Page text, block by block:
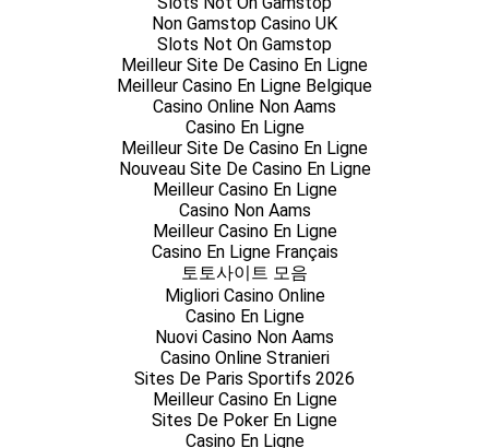
Non Gamstop Casino UK
Slots Not On Gamstop
Meilleur Site De Casino En Ligne
Meilleur Casino En Ligne Belgique
Casino Online Non Aams
Casino En Ligne
Meilleur Site De Casino En Ligne
Nouveau Site De Casino En Ligne
Meilleur Casino En Ligne
Casino Non Aams
Meilleur Casino En Ligne
Casino En Ligne Français
토토사이트 모음
Migliori Casino Online
Casino En Ligne
Nuovi Casino Non Aams
Casino Online Stranieri
Sites De Paris Sportifs 2026
Meilleur Casino En Ligne
Sites De Poker En Ligne
Casino En Ligne